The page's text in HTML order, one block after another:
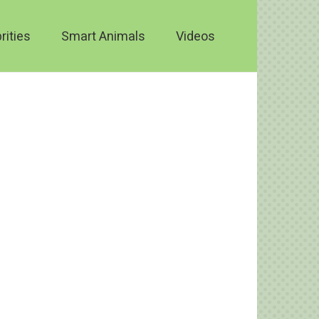
Smart Animals Videos